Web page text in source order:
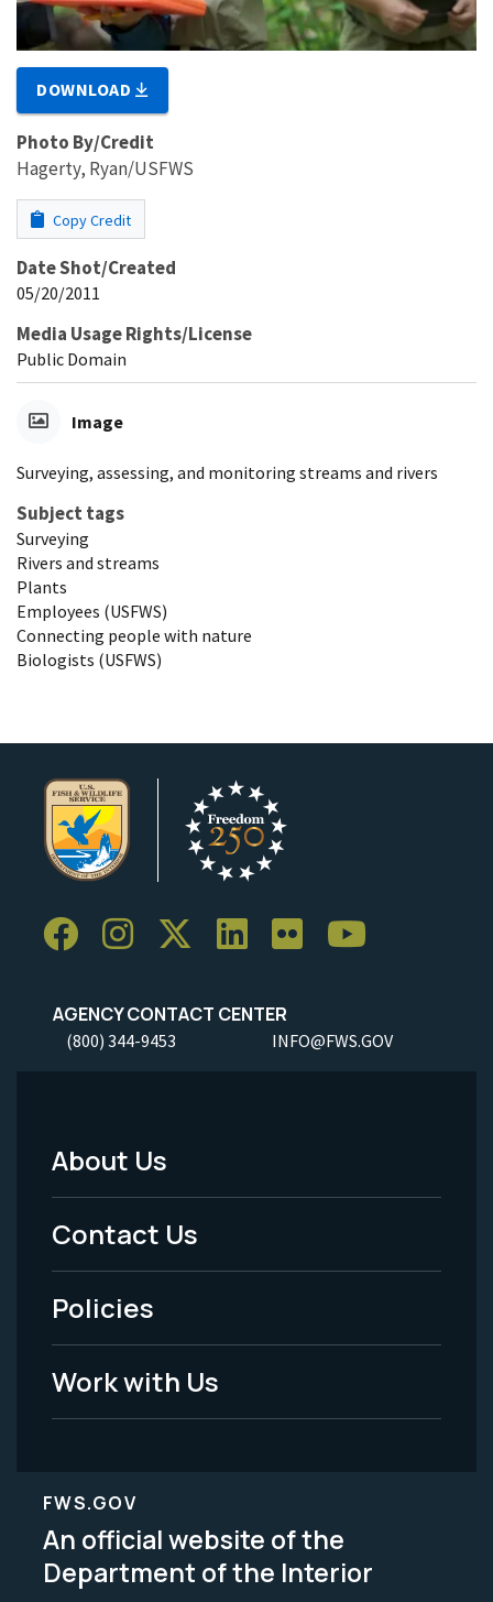
DOWNLOAD
Photo By/Credit
Hagerty, Ryan/USFWS
Copy Credit
Date Shot/Created
05/20/2011
Media Usage Rights/License
Public Domain
Image
Surveying, assessing, and monitoring streams and rivers
Subject tags
Surveying
Rivers and streams
Plants
Employees (USFWS)
Connecting people with nature
Biologists (USFWS)
AGENCY CONTACT CENTER
(800) 344-9453 INFO@FWS.GOV
Footer
Menu
-
Legal
About Us
Contact Us
Policies
Work with Us
FWS.GOV
An official website of the
Department of the Interior